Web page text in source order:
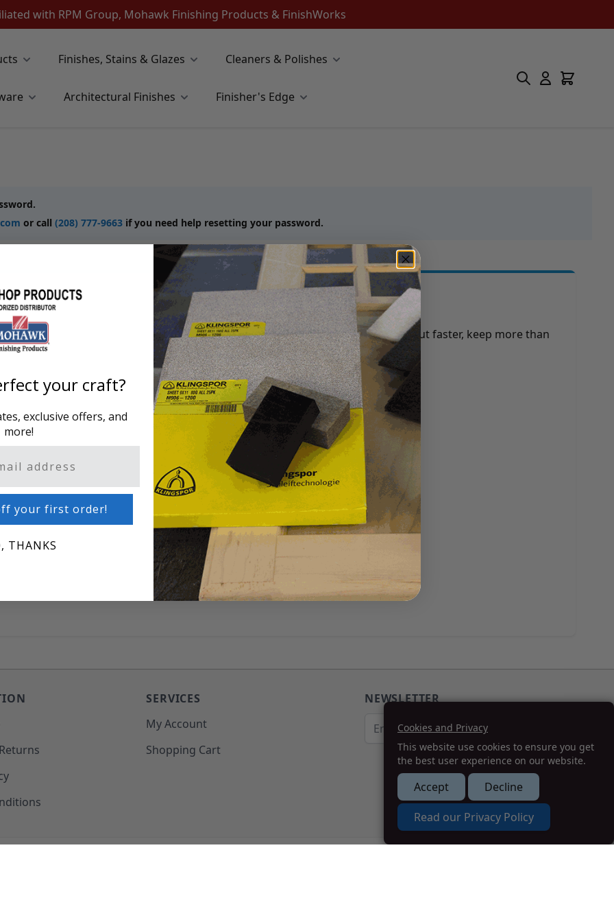
Cookies and Privacy
This website use cookies to ensure you get
the best user experience on our website.
Accept
Decline
Read our Privacy Policy
with RPM Group, Mohawk Finishing Products & FinishWorks
Finishes, Stains & Glazes Cleaners & Polishes
Architectural Finishes Finisher's Edge
or call (208) 777-9663 if you need help resetting your password.
New Customers
Creating an account has many benefits: check out faster, keep more than
one address, track orders and more.
CREATE AN ACCOUNT
SERVICES
My Account
Shopping Cart
NEWSLETTER
Email Address
Subscribe
How we can help you?
your craft?
exclusive offers, and
more!
your first order!
THANKS